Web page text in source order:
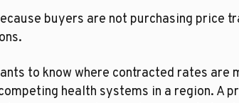
buyers are not purchasing price
to know where contracted rates
health systems in a region. A